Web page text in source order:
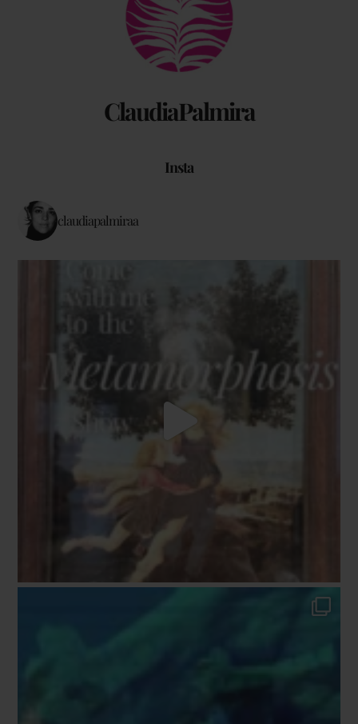
ClaudiaPalmira
Top
Insta
claudiapalmiraa